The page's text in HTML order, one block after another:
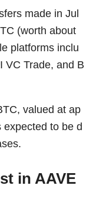
made in Jul
(worth about
platforms inclu
VC Trade, and B
valued at ap
expected to be d
in AAVE